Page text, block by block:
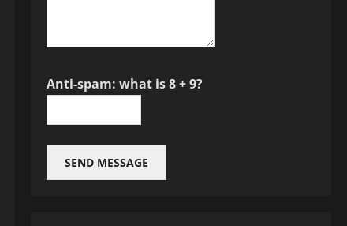
Anti-spam: what is 8 + 9?
SEND MESSAGE